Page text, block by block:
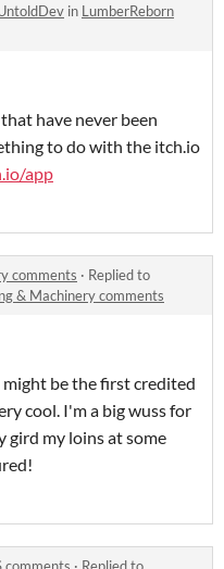
in LumberReborn
have never been
to do with the itch.io
app
comments · Replied to
& Machinery comments
be the first credited
cool. I'm a big wuss for
gird my loins at some
comments · Replied to